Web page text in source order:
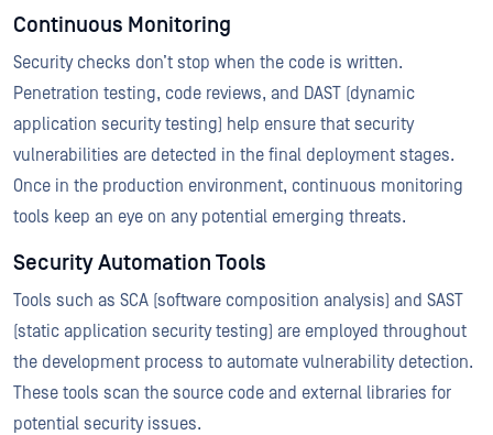
Continuous Monitoring
Security checks don’t stop when the code is written.
Penetration testing, code reviews, and DAST (dynamic
application security testing) help ensure that security
vulnerabilities are detected in the final deployment stages.
Once in the production environment, continuous monitoring
tools keep an eye on any potential emerging threats.
Security Automation Tools
Tools such as SCA (software composition analysis) and SAST
(static application security testing) are employed throughout
the development process to automate vulnerability detection.
These tools scan the source code and external libraries for
potential security issues.